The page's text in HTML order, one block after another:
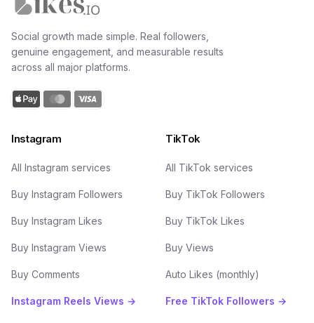
Social growth made simple. Real followers,
genuine engagement, and measurable results
across all major platforms.
Instagram
All Instagram services
Buy Instagram Followers
Buy Instagram Likes
Buy Instagram Views
Buy Comments
Instagram Reels Views →
TikTok
All TikTok services
Buy TikTok Followers
Buy TikTok Likes
Buy Views
Auto Likes (monthly)
Free TikTok Followers →